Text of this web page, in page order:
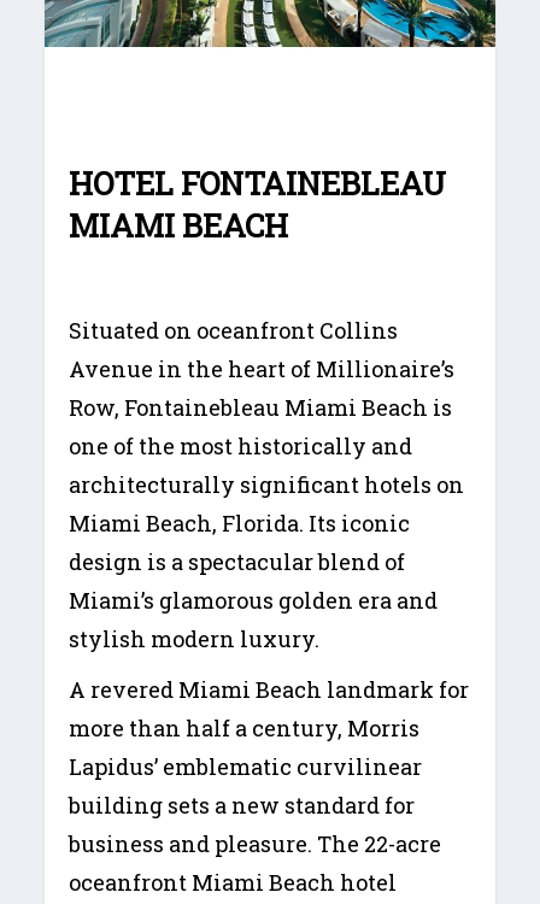
HOTEL FONTAINEBLEAU
MIAMI BEACH
Situated on oceanfront Collins
Avenue in the heart of Millionaire’s
Row, Fontainebleau Miami Beach is
one of the most historically and
architecturally significant hotels on
Miami Beach, Florida. Its iconic
design is a spectacular blend of
Miami’s glamorous golden era and
stylish modern luxury.
A revered Miami Beach landmark for
more than half a century, Morris
Lapidus’ emblematic curvilinear
building sets a new standard for
business and pleasure. The 22-acre
oceanfront Miami Beach hotel